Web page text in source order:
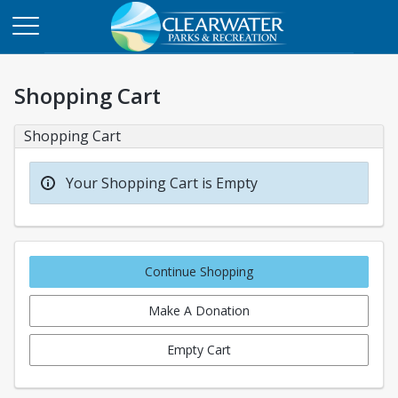
Shopping Cart
Shopping Cart
Your Shopping Cart is Empty
Continue Shopping
Make A Donation
Empty Cart